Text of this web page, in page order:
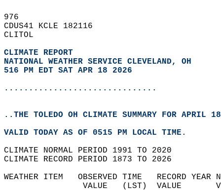
976
CDUS41 KCLE 182116
CLITOL
CLIMATE REPORT
NATIONAL WEATHER SERVICE CLEVELAND, OH
516 PM EDT SAT APR 18 2026
...............................
..THE TOLEDO OH CLIMATE SUMMARY FOR APRIL
VALID TODAY AS OF 0515 PM LOCAL TIME.
CLIMATE NORMAL PERIOD 1991 TO 2020
CLIMATE RECORD PERIOD 1873 TO 2026
WEATHER ITEM   OBSERVED TIME   RECORD
VALUE   (LST)  VALUE